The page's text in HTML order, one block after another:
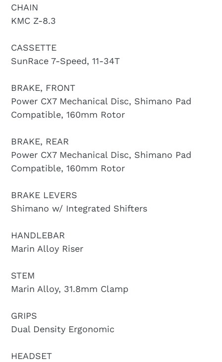
CHAIN
KMC Z-8.3
CASSETTE
SunRace 7-Speed, 11-34T
BRAKE, FRONT
Power CX7 Mechanical Disc, Shimano Pad
Compatible, 160mm Rotor
BRAKE, REAR
Power CX7 Mechanical Disc, Shimano Pad
Compatible, 160mm Rotor
BRAKE LEVERS
Shimano w/ Integrated Shifters
HANDLEBAR
Marin Alloy Riser
STEM
Marin Alloy, 31.8mm Clamp
GRIPS
Dual Density Ergonomic
HEADSET